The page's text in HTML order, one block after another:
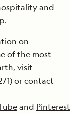
and
on
of the most
visit
or contact
and Pinterest